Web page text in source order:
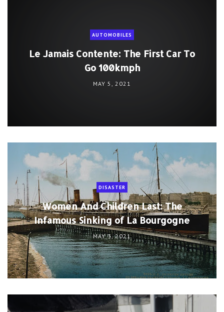
AUTOMOBILES
Le Jamais Contente: The First Car To
Go 100kmph
MAY 5, 2021
DISASTER
Women And Children Last: The
Infamous Sinking of La Bourgogne
MAY 3, 2021